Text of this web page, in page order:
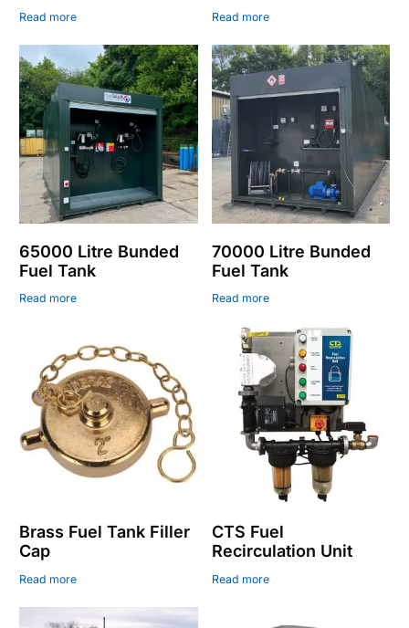
Read more Read more
65000 Litre Bunded
Fuel Tank
Read more
70000 Litre Bunded
Fuel Tank
Read more
Brass Fuel Tank Filler
Cap
Read more
CTS Fuel
Recirculation Unit
Read more